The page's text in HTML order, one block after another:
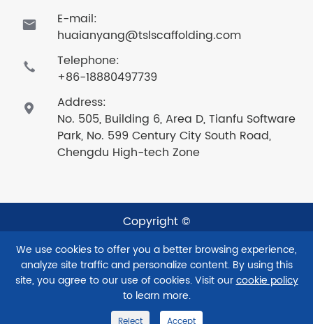

E-mail:
huaianyang@tslscaffolding.com

Telephone:
+86-18880497739

Address:
No. 505, Building 6, Area D, Tianfu Software
Park, No. 599 Century City South Road,
Chengdu High-tech Zone
Copyright ©
Reserved.
Sitemap|Privacy Policy
We use cookies to offer you a better browsing experience,
analyze site traffic and personalize content. By using this
site, you agree to our use of cookies. Visit ourcookie policy
to learn more.